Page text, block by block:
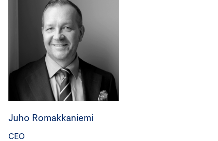
Juho Romakkaniemi
CEO